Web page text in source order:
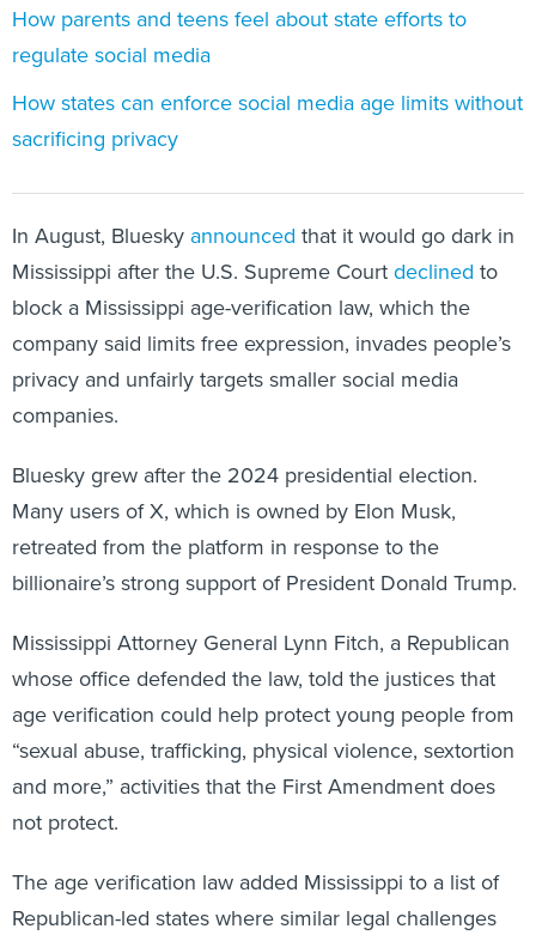
How parents and teens feel about state efforts to
regulate social media
How states can enforce social media age limits without
sacrificing privacy
In August, Bluesky announced that it would go dark in
Mississippi after the U.S. Supreme Court declined to
block a Mississippi age-verification law, which the
company said limits free expression, invades people’s
privacy and unfairly targets smaller social media
companies.
Bluesky grew after the 2024 presidential election.
Many users of X, which is owned by Elon Musk,
retreated from the platform in response to the
billionaire’s strong support of President Donald Trump.
Mississippi Attorney General Lynn Fitch, a Republican
whose office defended the law, told the justices that
age verification could help protect young people from
“sexual abuse, trafficking, physical violence, sextortion
and more,” activities that the First Amendment does
not protect.
The age verification law added Mississippi to a list of
Republican-led states where similar legal challenges